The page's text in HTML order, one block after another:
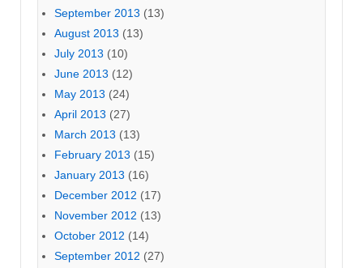
September 2013 (13)
August 2013 (13)
July 2013 (10)
June 2013 (12)
May 2013 (24)
April 2013 (27)
March 2013 (13)
February 2013 (15)
January 2013 (16)
December 2012 (17)
November 2012 (13)
October 2012 (14)
September 2012 (27)